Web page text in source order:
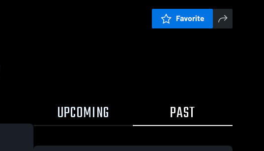
Favorite
UPCOMING PAST